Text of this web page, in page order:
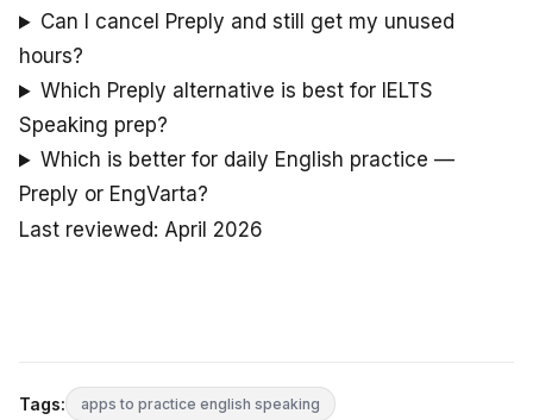
Can I cancel Preply and still get my unused
hours?
Which Preply alternative is best for IELTS
Speaking prep?
Which is better for daily English practice —
Preply or EngVarta?
Last reviewed: April 2026
Tags:
apps to practice english speaking